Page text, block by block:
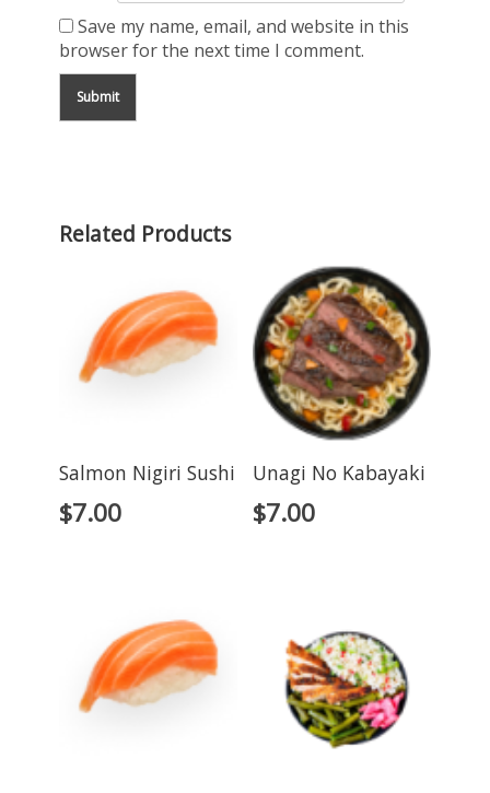
Save my name, email, and website in this
browser for the next time I comment.
Related Products
Salmon Nigiri Sushi
$7.00
Unagi No Kabayaki
$7.00